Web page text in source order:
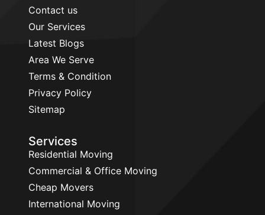
Contact us
Our Services
Latest Blogs
Area We Serve
Terms & Condition
Privacy Policy
Sitemap
Services
Residential Moving
Commercial & Office Moving
Cheap Movers
International Moving